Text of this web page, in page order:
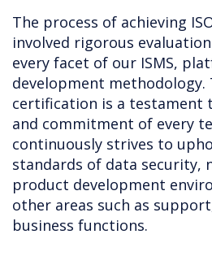
The process of achieving
involved rigorous
every facet of our ISMS,
development methodology.
certification is a testament
and commitment of every
continuously strives to
standards of data security,
product development
other areas such as
business functions.